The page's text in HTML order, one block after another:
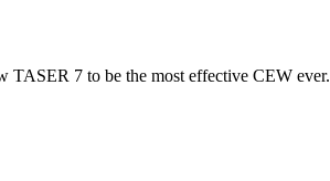
TASER 7 to be the most effective CEW ever.